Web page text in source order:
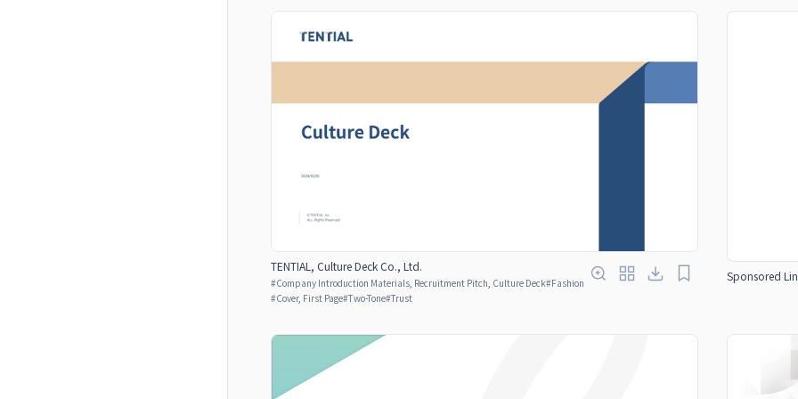
TENTIAL, Culture Deck Co., Ltd.
#Company Introduction Materials, Recruitment Pitch, Culture Deck#Fashion
#Cover, First Page#Two-Tone#Trust
Sponsored